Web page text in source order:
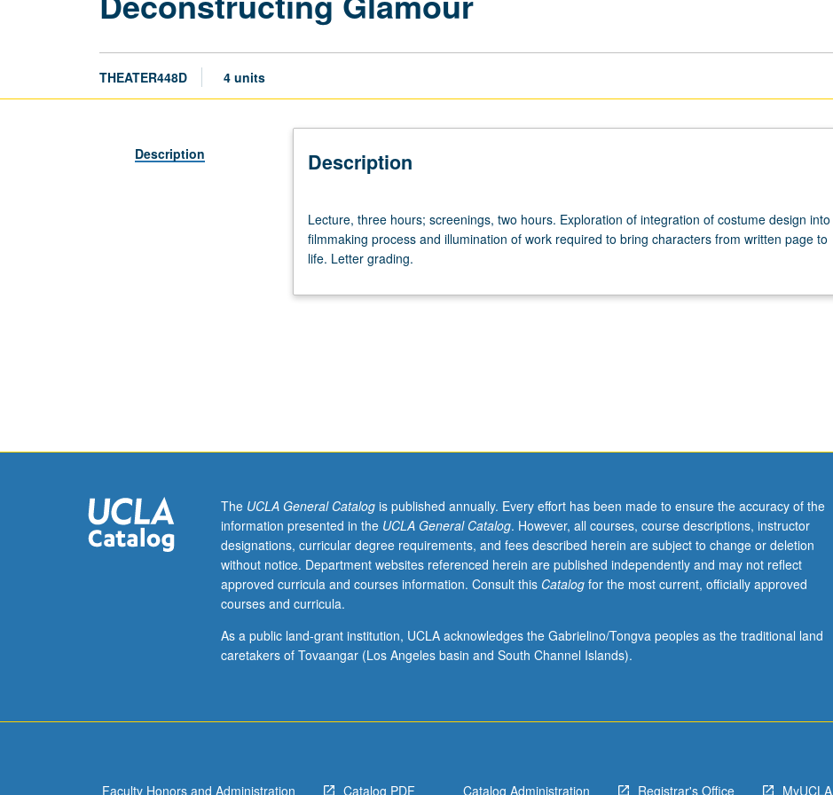
THEATER448D 4 units
Description Description
three
hours;
screenings,
hours.
and
illumination
work
required
to
characters
from
Lecture, three hours; screenings, two hours. Exploration of integration of costume design into
filmmaking process and illumination of work required to bring characters from written page to
life. Letter grading.
The UCLA General Catalogis published annually. Every effort has been made to ensure the accuracy of the
information presented in the UCLA General Catalog. However, all courses, course descriptions, instructor
designations, curricular degree requirements, and fees described herein are subject to change or deletion
without notice. Department websites referenced herein are published independently and may not reflect
approved curricula and courses information. Consult this Catalogfor the most current, officially approved
courses and curricula.
As a public land-grant institution, UCLA acknowledges the Gabrielino/Tongva peoples as the traditional land
caretakers of Tovaangar (Los Angeles basin and South Channel Islands).
Faculty Honors and Administration Catalog PDF Catalog Administration Registrar's Office MyUCLA